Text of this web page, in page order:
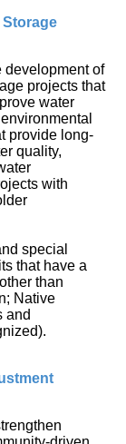
Storage
development of
projects that
water
provide long-
quality,
with
special
that have a
than
Native
and